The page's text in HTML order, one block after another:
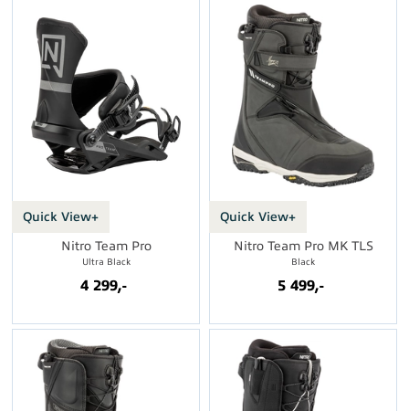
Quick View+
Nitro Team Pro
Ultra Black
4 299,-
Quick View+
Nitro Team Pro MK TLS
Black
5 499,-